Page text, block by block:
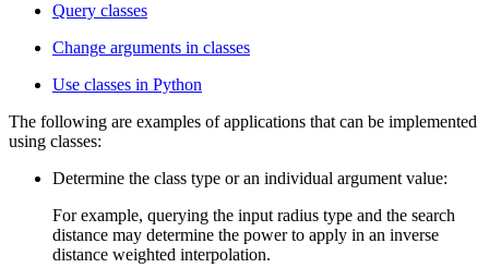
Query classes
Change arguments in classes
Use classes in Python
The following are examples of applications that can be implemented
using classes:
Determine the class type or an individual argument value:
For example, querying the input radius type and the search
distance may determine the power to apply in an inverse
distance weighted interpolation.